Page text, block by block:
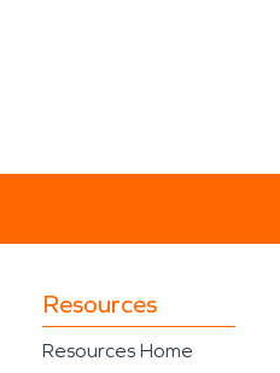
Resources
Resources Home